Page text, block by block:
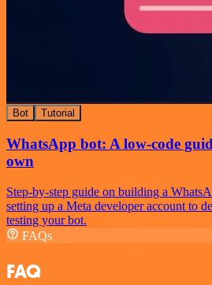
Bot Tutorial
WhatsApp bot: A low-code
own
Step-by-step guide on building a
setting up a Meta developer account to
testing your bot.
FAQs
FAQ